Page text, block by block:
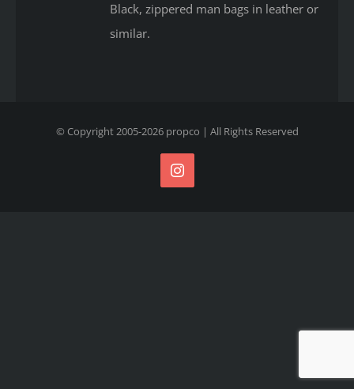
Black, zippered man bags in leather or
similar.
© Copyright 2005-2026 propco | All Rights Reserved
Instagram